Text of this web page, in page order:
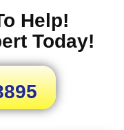
Help!
Today!